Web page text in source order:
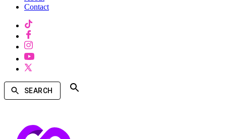
Contact
SEARCH